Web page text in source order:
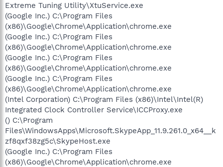
Extreme Tuning Utility\XtuService.exe
(Google Inc.) C:\Program Files
(x86)\Google\Chrome\Application\chrome.exe
(Google Inc.) C:\Program Files
(x86)\Google\Chrome\Application\chrome.exe
(Google Inc.) C:\Program Files
(x86)\Google\Chrome\Application\chrome.exe
(Google Inc.) C:\Program Files
(x86)\Google\Chrome\Application\chrome.exe
(Intel Corporation) C:\Program Files (x86)\Intel\Intel(R)
Integrated Clock Controller Service\ICCProxy.exe
() C:\Program
Files\WindowsApps\Microsoft.SkypeApp_11.9.261.0_x64__k
zf8qxf38zg5c\SkypeHost.exe
(Google Inc.) C:\Program Files
(x86)\Google\Chrome\Application\chrome.exe